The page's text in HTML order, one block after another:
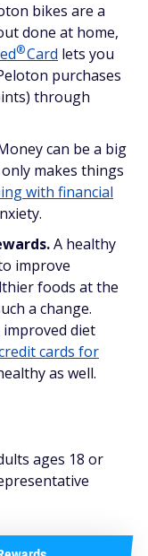
bikes are a
done at home,
®Card lets you
purchases
through
can be a big
makes things
with financial
A healthy
improve
foods at the
a change.
diet
cards for
as well.
ages 18 or